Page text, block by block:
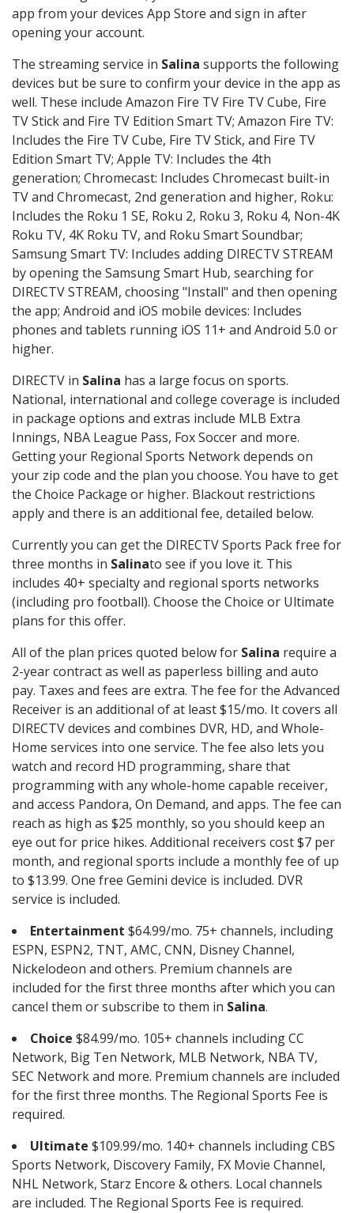
app from your devices App Store and sign in after
opening your account.
The streaming service in Salina supports the following
devices but be sure to confirm your device in the app as
well. These include Amazon Fire TV Fire TV Cube, Fire
TV Stick and Fire TV Edition Smart TV; Amazon Fire TV:
Includes the Fire TV Cube, Fire TV Stick, and Fire TV
Edition Smart TV; Apple TV: Includes the 4th
generation; Chromecast: Includes Chromecast built-in
TV and Chromecast, 2nd generation and higher, Roku:
Includes the Roku 1 SE, Roku 2, Roku 3, Roku 4, Non-4K
Roku TV, 4K Roku TV, and Roku Smart Soundbar;
Samsung Smart TV: Includes adding DIRECTV STREAM
by opening the Samsung Smart Hub, searching for
DIRECTV STREAM, choosing "Install" and then opening
the app; Android and iOS mobile devices: Includes
phones and tablets running iOS 11+ and Android 5.0 or
higher.
DIRECTV in Salina has a large focus on sports.
National, international and college coverage is included
in package options and extras include MLB Extra
Innings, NBA League Pass, Fox Soccer and more.
Getting your Regional Sports Network depends on
your zip code and the plan you choose. You have to get
the Choice Package or higher. Blackout restrictions
apply and there is an additional fee, detailed below.
Currently you can get the DIRECTV Sports Pack free for
three months in Salinato see if you love it. This
includes 40+ specialty and regional sports networks
(including pro football). Choose the Choice or Ultimate
plans for this offer.
All of the plan prices quoted below for Salina require a
2-year contract as well as paperless billing and auto
pay. Taxes and fees are extra. The fee for the Advanced
Receiver is an additional of at least $15/mo. It covers all
DIRECTV devices and combines DVR, HD, and Whole-
Home services into one service. The fee also lets you
watch and record HD programming, share that
programming with any whole-home capable receiver,
and access Pandora, On Demand, and apps. The fee can
reach as high as $25 monthly, so you should keep an
eye out for price hikes. Additional receivers cost $7 per
month, and regional sports include a monthly fee of up
to $13.99. One free Gemini device is included. DVR
service is included.
Entertainment $64.99/mo. 75+ channels, including
ESPN, ESPN2, TNT, AMC, CNN, Disney Channel,
Nickelodeon and others. Premium channels are
included for the first three months after which you can
cancel them or subscribe to them in Salina.
Choice $84.99/mo. 105+ channels including CC
Network, Big Ten Network, MLB Network, NBA TV,
SEC Network and more. Premium channels are included
for the first three months. The Regional Sports Fee is
required.
Ultimate $109.99/mo. 140+ channels including CBS
Sports Network, Discovery Family, FX Movie Channel,
NHL Network, Starz Encore & others. Local channels
are included. The Regional Sports Fee is required.